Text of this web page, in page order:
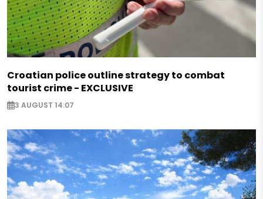
Croatian police outline strategy to combat
tourist crime - EXCLUSIVE
3 AUGUST 14:07